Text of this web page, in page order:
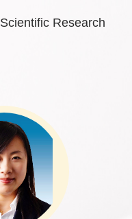
Scientific Research